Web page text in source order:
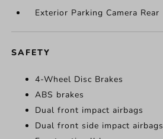
Exterior Parking Camera Rear
SAFETY
4-Wheel Disc Brakes
ABS brakes
Dual front impact airbags
Dual front side impact airbags